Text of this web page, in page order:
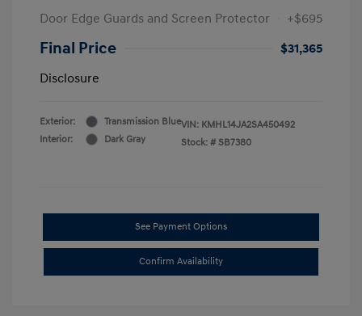
Door Edge Guards and Screen Protector
+$695
Final Price
$31,365
Disclosure
Exterior:
Transmission Blue
Interior:
Dark Gray
VIN: KMHL14JA2SA450492
Stock: # SB7380
See Payment Options
Confirm Availability